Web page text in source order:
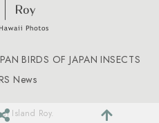
BIRDS OF JAPAN INSECTS
News
Island Roy.